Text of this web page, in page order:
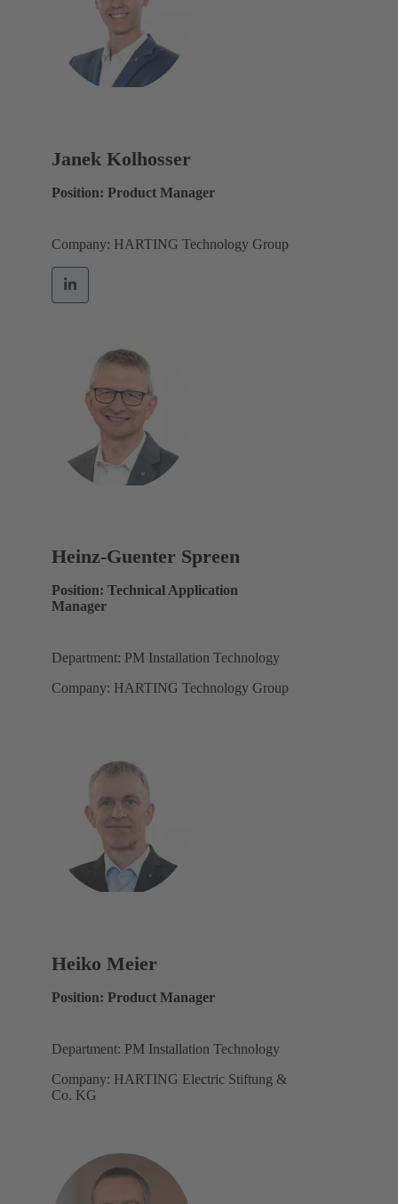
Janek Kolhosser
Position: Product Manager
Company: HARTING Technology Group
Heinz-Guenter Spreen
Position: Technical Application
Manager
Department: PM Installation Technology
Company: HARTING Technology Group
Heiko Meier
Position: Product Manager
Department: PM Installation Technology
Company: HARTING Electric Stiftung &
Co. KG